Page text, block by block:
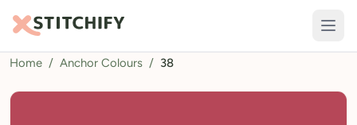
TOOLS
Pattern Maker
Home / Anchor Colours / 38